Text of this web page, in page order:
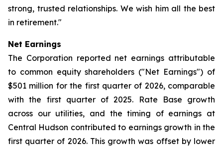
strong, trusted relationships. We wish him all the best
in retirement."
Net Earnings
The Corporation reported net earnings attributable
to common equity shareholders ("Net Earnings") of
$501 million for the first quarter of 2026, comparable
with the first quarter of 2025. Rate Base growth
across our utilities, and the timing of earnings at
Central Hudson contributed to earnings growth in the
first quarter of 2026. This growth was offset by lower